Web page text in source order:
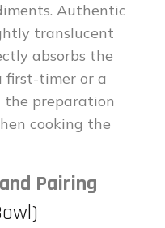
Authentic
translucent
absorbs the
first-timer or a
the preparation
cooking the
Pairing